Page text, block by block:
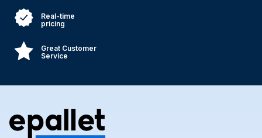
Real-time
pricing
Great Customer
Service